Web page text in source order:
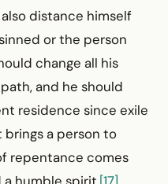
distance himself
or the person
change all his
and he should
residence since exile
a person to
repentance comes